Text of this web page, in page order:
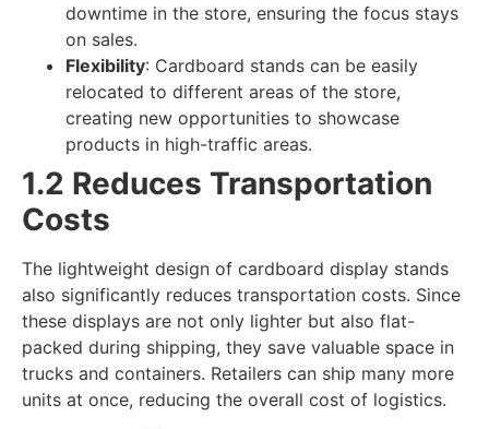
downtime in the store, ensuring the focus stays
on sales.
Flexibility: Cardboard stands can be easily
relocated to different areas of the store,
creating new opportunities to showcase
products in high-traffic areas.
1.2 Reduces Transportation
Costs
The lightweight design of cardboard display stands
also significantly reduces transportation costs. Since
these displays are not only lighter but also flat-
packed during shipping, they save valuable space in
trucks and containers. Retailers can ship many more
units at once, reducing the overall cost of logistics.